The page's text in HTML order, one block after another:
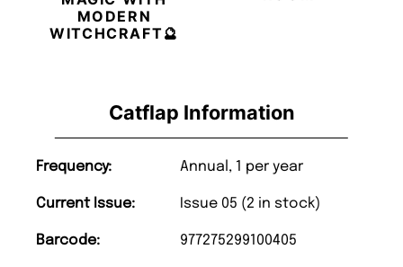
Catflap Information
Frequency: Annual, 1 per year
Current Issue: Issue 05 (2 in stock)
Barcode: 977275299100405
MODERN
WITCHCRAFT🔮